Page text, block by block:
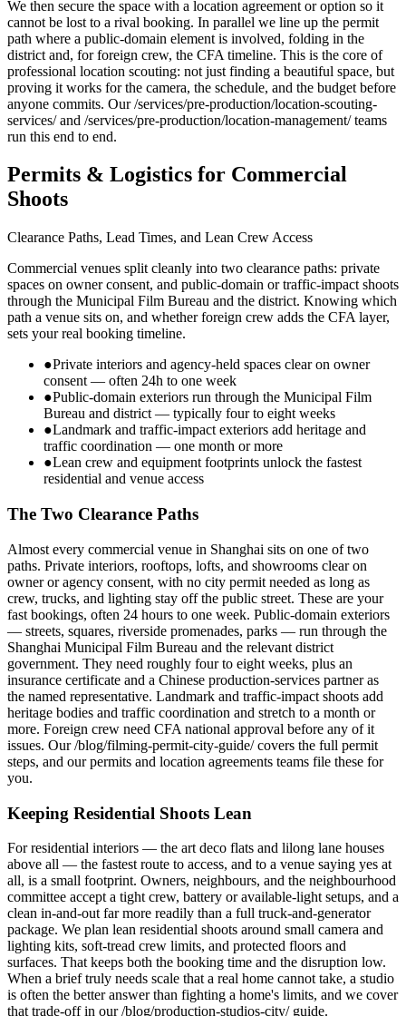
We then secure the space with a location agreement or option so it
cannot be lost to a rival booking. In parallel we line up the permit
path where a public-domain element is involved, folding in the
district and, for foreign crew, the CFA timeline. This is the core of
professional location scouting: not just finding a beautiful space, but
proving it works for the camera, the schedule, and the budget before
anyone commits. Our /services/pre-production/location-scouting-
services/ and /services/pre-production/location-management/ teams
run this end to end.
Permits & Logistics for Commercial
Shoots
Clearance Paths, Lead Times, and Lean Crew Access
Commercial venues split cleanly into two clearance paths: private
spaces on owner consent, and public-domain or traffic-impact shoots
through the Municipal Film Bureau and the district. Knowing which
path a venue sits on, and whether foreign crew adds the CFA layer,
sets your real booking timeline.
●Private interiors and agency-held spaces clear on owner
consent — often 24h to one week
●Public-domain exteriors run through the Municipal Film
Bureau and district — typically four to eight weeks
●Landmark and traffic-impact exteriors add heritage and
traffic coordination — one month or more
●Lean crew and equipment footprints unlock the fastest
residential and venue access
The Two Clearance Paths
Almost every commercial venue in Shanghai sits on one of two
paths. Private interiors, rooftops, lofts, and showrooms clear on
owner or agency consent, with no city permit needed as long as
crew, trucks, and lighting stay off the public street. These are your
fast bookings, often 24 hours to one week. Public-domain exteriors
— streets, squares, riverside promenades, parks — run through the
Shanghai Municipal Film Bureau and the relevant district
government. They need roughly four to eight weeks, plus an
insurance certificate and a Chinese production-services partner as
the named representative. Landmark and traffic-impact shoots add
heritage bodies and traffic coordination and stretch to a month or
more. Foreign crew need CFA national approval before any of it
issues. Our /blog/filming-permit-city-guide/ covers the full permit
steps, and our permits and location agreements teams file these for
you.
Keeping Residential Shoots Lean
For residential interiors — the art deco flats and lilong lane houses
above all — the fastest route to access, and to a venue saying yes at
all, is a small footprint. Owners, neighbours, and the neighbourhood
committee accept a tight crew, battery or available-light setups, and a
clean in-and-out far more readily than a full truck-and-generator
package. We plan lean residential shoots around small camera and
lighting kits, soft-tread crew limits, and protected floors and
surfaces. That keeps both the booking time and the disruption low.
When a brief truly needs scale that a real home cannot take, a studio
is often the better answer than fighting a home's limits, and we cover
that trade-off in our /blog/production-studios-city/ guide.